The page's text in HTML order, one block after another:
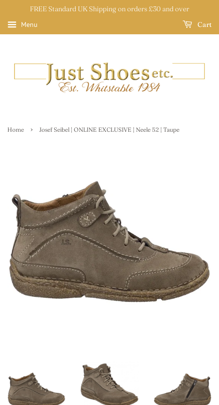
FREE Standard UK Shipping on orders £30 and over
Menu
Cart
Home › Josef Seibel | ONLINE EXCLUSIVE | Neele 52 | Taupe